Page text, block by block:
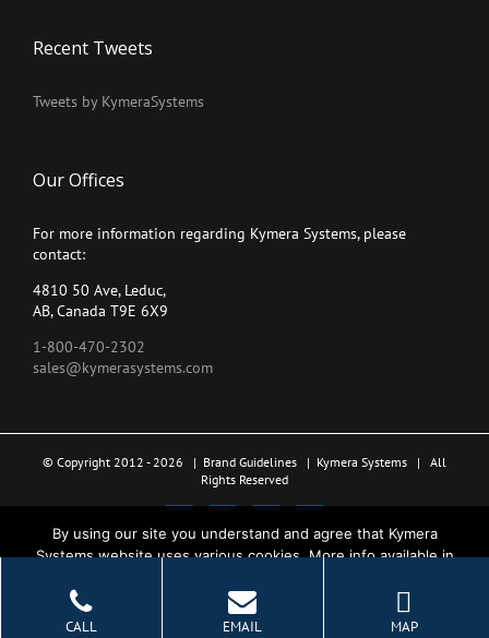
Recent Tweets
Tweets by KymeraSystems
Our Offices
For more information regarding Kymera Systems, please
contact:
4810 50 Ave, Leduc,
AB, Canada T9E 6X9
1-800-470-2302
sales@kymerasystems.com
© Copyright 2012 -2026 | Brand Guidelines | Kymera Systems | All
Rights Reserved
X LinkedInYouTubeFacebook
CALL EMAIL MAP
By using our site you understand and agree that Kymera
Systems website uses various cookies. More info available in
Ok